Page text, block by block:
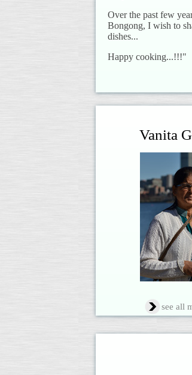
Over the past few
Bongong, I wish to
dishes...
Happy cooking...!!!"
Vanita
see all